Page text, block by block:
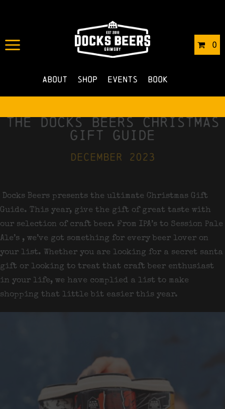
0
About Shop Events Book
the docks beers christmas
gift guide
december 2023
Docks Beers presents the ultimate Christmas Gift
Guide. This year, give the gift of great taste with
our selection of craft beer. From IPA’s to Session Pale
Ale’s , we’ve got something for every beer lover on
your list. Whether you are looking for a secret santa
gift or looking to treat that craft beer enthusiast
in your life, we have complied a list to make
shopping that little bit easier this year.